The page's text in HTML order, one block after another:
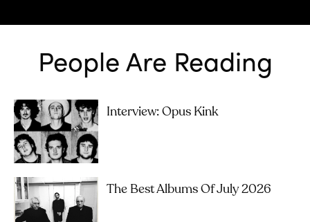
People Are Reading
Interview: Opus Kink
The Best Albums Of July 2026